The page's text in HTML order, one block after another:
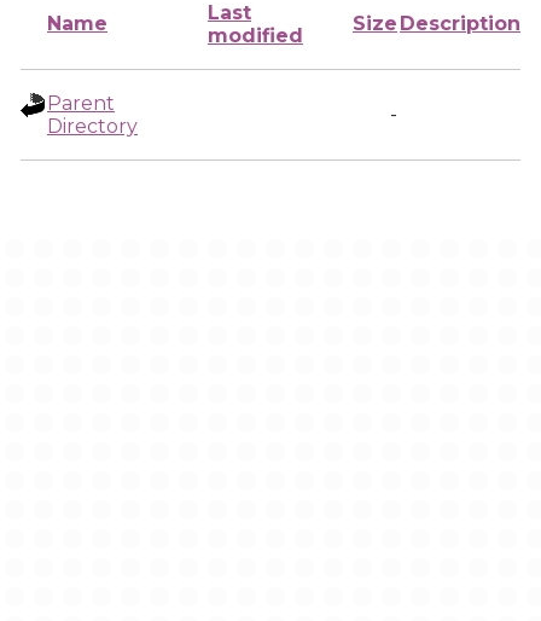
Name
Last
modified
Size Description
Parent
Directory
-